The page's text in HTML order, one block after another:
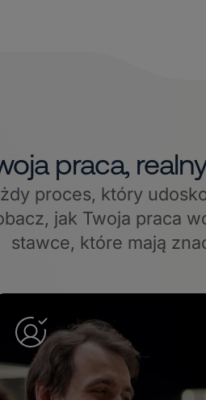
praca,
proces, który
jak Twoja praca
stawce, które mają